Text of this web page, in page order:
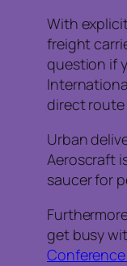
With
freight
question if
direct route
Urban
Aeroscraft
saucer for
get busy
Conference